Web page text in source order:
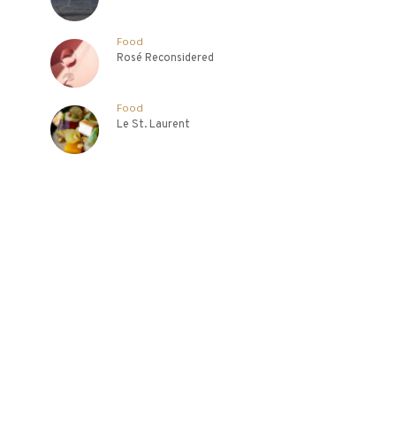
Food
Rosé Reconsidered
Food
Le St. Laurent